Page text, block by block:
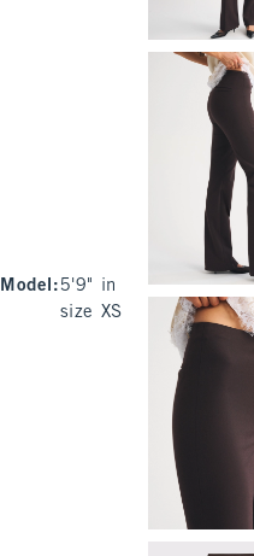
Model : 5'9" in
size XS